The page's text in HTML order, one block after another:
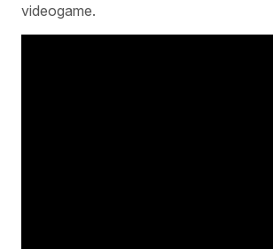
videogame.